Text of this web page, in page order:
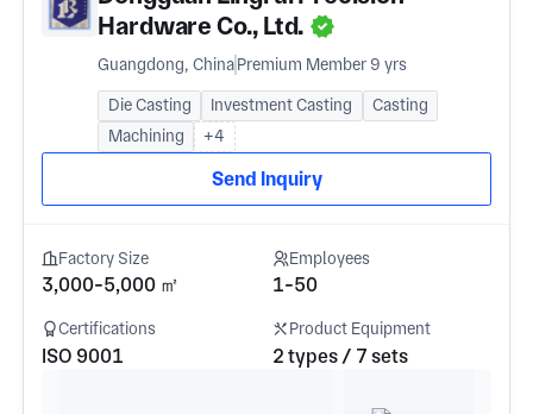
Hardware Co., Ltd.
Guangdong, ChinaPremium Member 9 yrs
Die Casting Investment Casting
Casting
Machining
+4
Send Inquiry
Factory Size
3,000-5,000 ㎡
Employees
1-50
Certifications
ISO 9001
Product Equipment
2 types / 7 sets